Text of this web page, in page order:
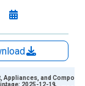
Appliances, and
2025-12-19